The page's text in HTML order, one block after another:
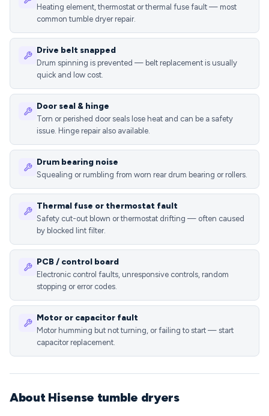
Heating element, thermostat or thermal fuse fault — most
common tumble dryer repair.
Drive belt snapped
Drum spinning is prevented — belt replacement is usually
quick and low cost.
Door seal & hinge
Torn or perished door seals lose heat and can be a safety
issue. Hinge repair also available.
Drum bearing noise
Squealing or rumbling from worn rear drum bearing or rollers.
Thermal fuse or thermostat fault
Safety cut-out blown or thermostat drifting — often caused
by blocked lint filter.
PCB / control board
Electronic control faults, unresponsive controls, random
stopping or error codes.
Motor or capacitor fault
Motor humming but not turning, or failing to start — start
capacitor replacement.
About Hisense tumble dryers